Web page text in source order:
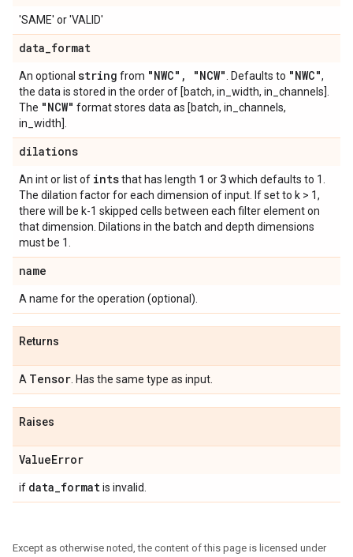
'SAME' or 'VALID'
data_format
An optional string from "NWC" , "NCW" . Defaults to "NWC",
the data is stored in the order of [batch, in_width, in_channels].
The "NCW" format stores data as [batch, in_channels,
in_width].
dilations
An int or list of intsthat has length 1 or 3which defaults to 1.
The dilation factor for each dimension of input. If set to k > 1,
there will be k-1 skipped cells between each filter element on
that dimension. Dilations in the batch and depth dimensions
must be 1.
name
A name for the operation (optional).
Returns
A Tensor . Has the same type as input.
Raises
ValueError
if data_formatis invalid.
Except as otherwise noted, the content of this page is licensed under